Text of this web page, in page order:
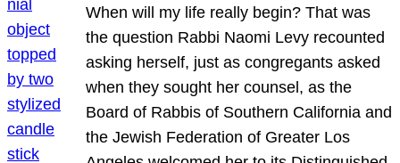
When will my life really begin? That was
the question Rabbi Naomi Levy recounted
asking herself, just as congregants asked
when they sought her counsel, as the
Board of Rabbis of Southern California and
the Jewish Federation of Greater Los